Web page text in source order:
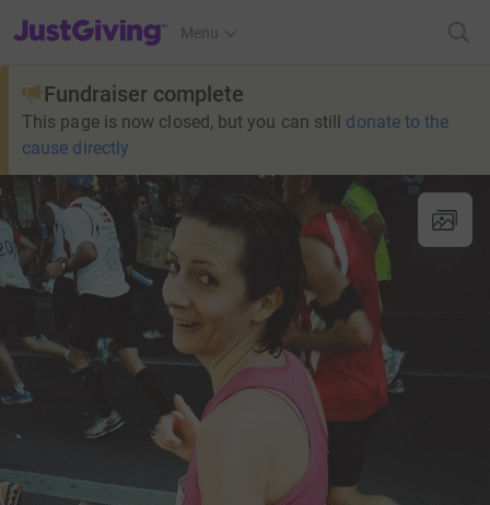
JustGiving’s homepage
Menu
Fundraiser complete
This page is now closed, but you can still donate to the
cause directly